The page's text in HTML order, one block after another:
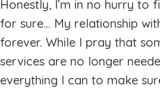
Honestly, I’m in no hurry to
for sure... My relationship
forever. While I pray that
services are no longer
everything I can to make